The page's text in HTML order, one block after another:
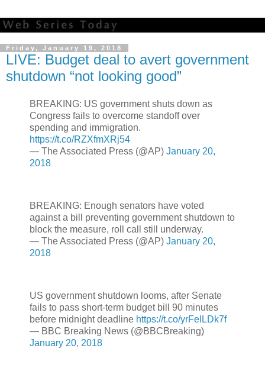
Friday, January 19, 2018
LIVE: Budget deal to avert government
shutdown “not looking good”
BREAKING: US government shuts down as
Congress fails to overcome standoff over
spending and immigration.
https://t.co/RZXfmXRj54
— The Associated Press (@AP) January 20,
2018
BREAKING: Enough senators have voted
against a bill preventing government shutdown to
block the measure, roll call still underway.
— The Associated Press (@AP) January 20,
2018
US government shutdown looms, after Senate
fails to pass short-term budget bill 90 minutes
before midnight deadline https://t.co/yrFeILDk7f
— BBC Breaking News (@BBCBreaking)
January 20, 2018